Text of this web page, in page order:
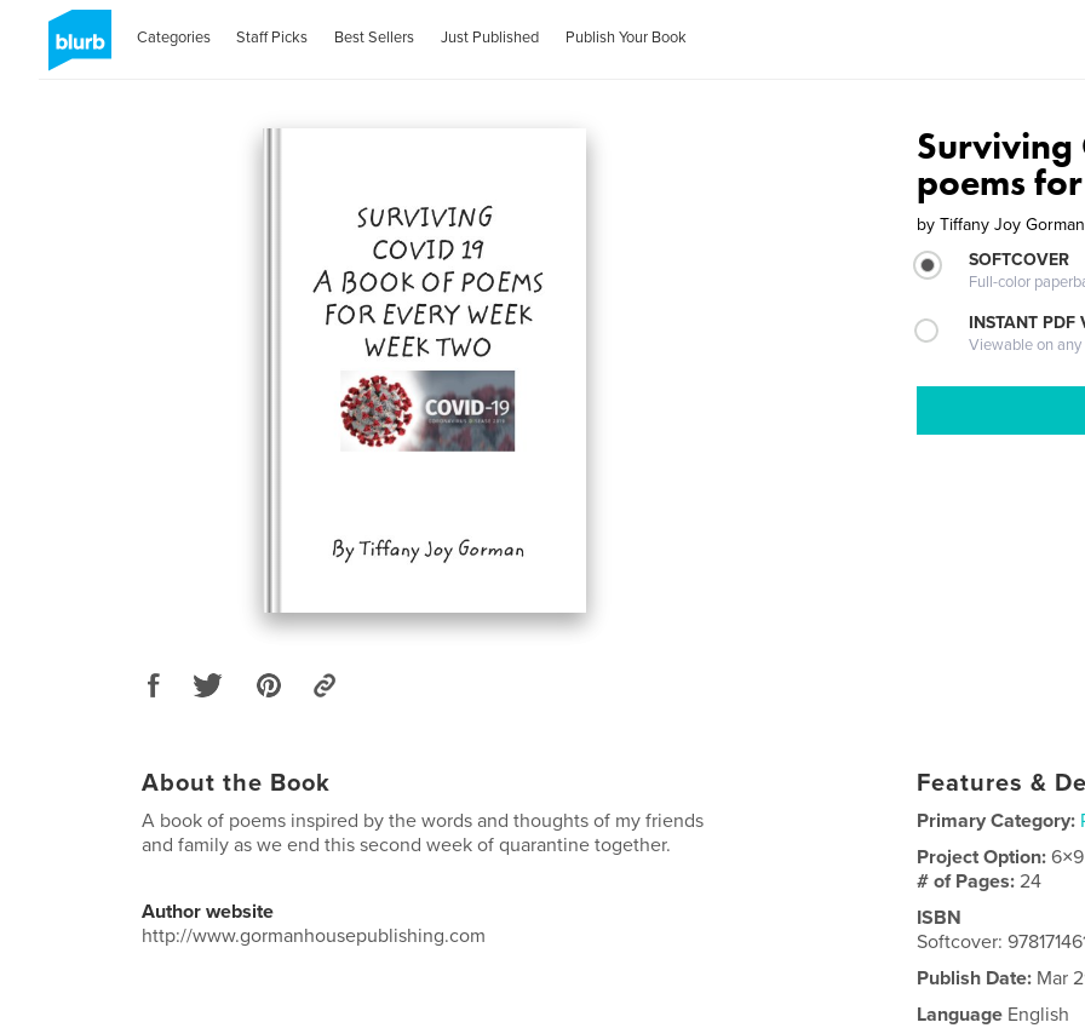
Categories Staff Picks Best Sellers Just Published Publish Your Book
Surviving
poems
by Tiffany Joy Gorman
SOFTCOVER
Full-color
INSTANT PDF
Viewable on any
About the Book
A book of poems inspired by the words and thoughts of my friends
and family as we end this second week of quarantine together.
Author website
http://www.gormanhousepublishing.com
Features &
Primary Category:
Project Option:
# of Pages:24
ISBN
Softcover:
Publish Date: Mar
Language English